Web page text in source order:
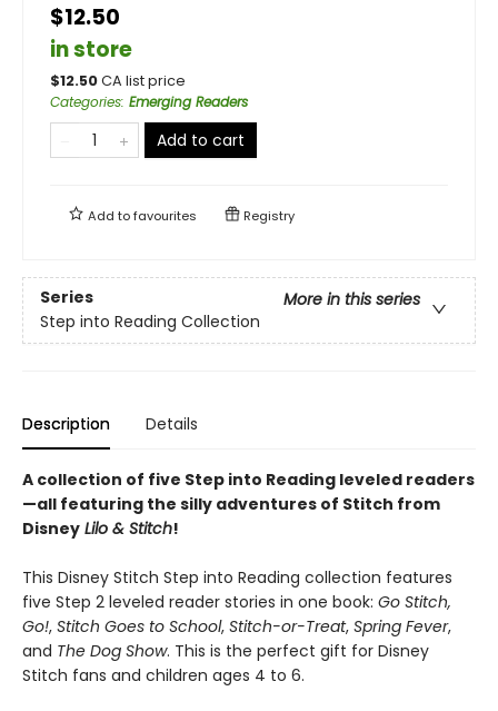
$12.50
in store
$12.50CA list price
Categories: Emerging Readers
Add to cart
Add tofavourites Registry
Series
More in this series
Step into Reading Collection
Description Details
A collection of five Step into Reading leveled readers
—all featuring the silly adventures of Stitch from
Disney Lilo & Stitch!
This Disney Stitch Step into Reading collection features
five Step 2 leveled reader stories in one book: Go Stitch,
Go!, Stitch Goes to School, Stitch-or-Treat, Spring Fever,
and The Dog Show. This is the perfect gift for Disney
Stitch fans and children ages 4 to 6.